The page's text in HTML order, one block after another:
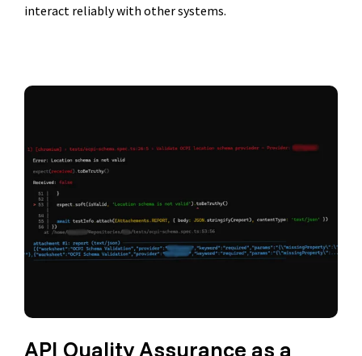
interact reliably with other systems.
API Quality Assurance as a